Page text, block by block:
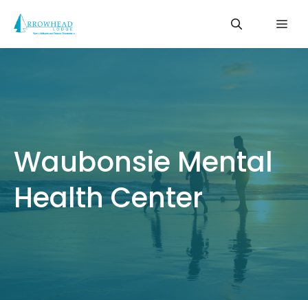
content
Waubonsie Mental
Health Center